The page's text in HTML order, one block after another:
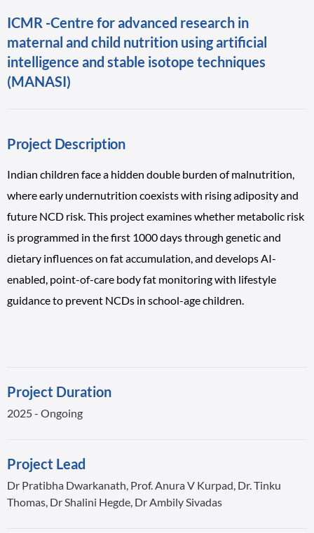
ICMR -Centre for advanced research in
maternal and child nutrition using artificial
intelligence and stable isotope techniques
(MANASI)
Project Description
Indian children face a hidden double burden of malnutrition,
where early undernutrition coexists with rising adiposity and
future NCD risk. This project examines whether metabolic risk
is programmed in the first 1000 days through genetic and
dietary influences on fat accumulation, and develops AI-
enabled, point-of-care body fat monitoring with lifestyle
guidance to prevent NCDs in school-age children.
Project Duration
2025 - Ongoing
Project Lead
Dr Pratibha Dwarkanath, Prof. Anura V Kurpad, Dr. Tinku
Thomas, Dr Shalini Hegde, Dr Ambily Sivadas